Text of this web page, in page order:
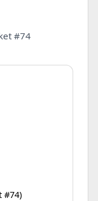
#74
#74)